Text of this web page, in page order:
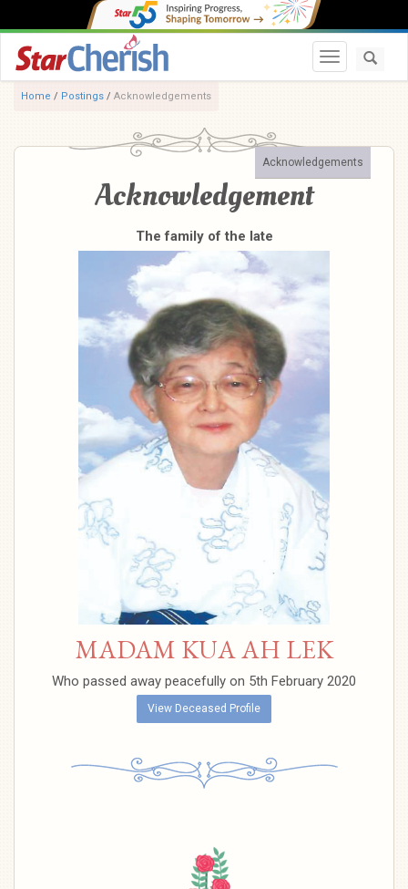
Toggle
Home / Postings / Acknowledgements
Acknowledgements
Acknowledgement
The family of the late
MADAM KUA AH LEK
Who passed away peacefully on 5th February 2020
View Deceased Profile